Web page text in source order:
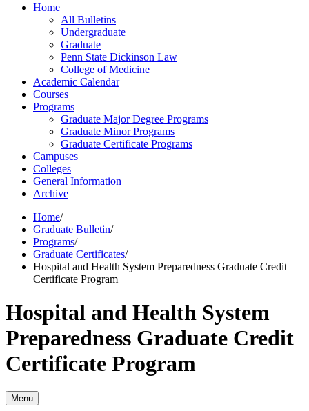
Home
All Bulletins
Undergraduate
Graduate
Penn State Dickinson Law
College of Medicine
Academic Calendar
Courses
Programs
Graduate Major Degree Programs
Graduate Minor Programs
Graduate Certificate Programs
Campuses
Colleges
General Information
Archive
Home/
Graduate Bulletin/
Programs/
Graduate Certificates/
Hospital and Health System Preparedness Graduate Credit
Certificate Program
Hospital and Health System
Preparedness Graduate Credit
Certificate Program
Menu